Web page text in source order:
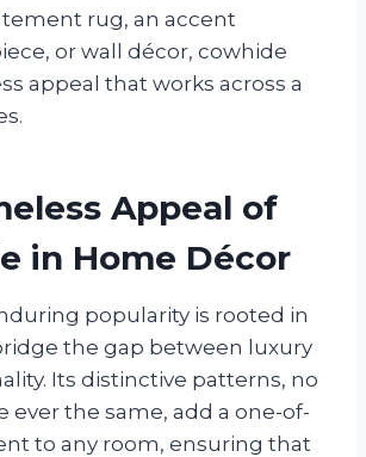
rug, an accent
or wall décor, cowhide
appeal that works across a
Appeal of
in Home Décor
popularity is rooted in
the gap between luxury
Its distinctive patterns, no
ever the same, add a one-of-
to any room, ensuring that